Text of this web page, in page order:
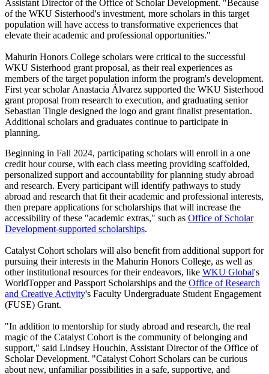
Assistant Director of the Office of Scholar Development. "Because
of the WKU Sisterhood's investment, more scholars in this target
population will have access to transformative experiences that
elevate their academic and professional opportunities."
Mahurin Honors College scholars were critical to the successful
WKU Sisterhood grant proposal, as their real experiences as
members of the target population inform the program's development.
First year scholar Anastacia Álvarez supported the WKU Sisterhood
grant proposal from research to execution, and graduating senior
Sebastian Tingle designed the logo and grant finalist presentation.
Additional scholars and graduates continue to participate in
planning.
Beginning in Fall 2024, participating scholars will enroll in a one
credit hour course, with each class meeting providing scaffolded,
personalized support and accountability for planning study abroad
and research. Every participant will identify pathways to study
abroad and research that fit their academic and professional interests,
then prepare applications for scholarships that will increase the
accessibility of these "academic extras," such as Office of Scholar
Development-supported scholarships.
Catalyst Cohort scholars will also benefit from additional support for
pursuing their interests in the Mahurin Honors College, as well as
other institutional resources for their endeavors, like WKU Global's
WorldTopper and Passport Scholarships and the Office of Research
and Creative Activity's Faculty Undergraduate Student Engagement
(FUSE) Grant.
"In addition to mentorship for study abroad and research, the real
magic of the Catalyst Cohort is the community of belonging and
support," said Lindsey Houchin, Assistant Director of the Office of
Scholar Development. "Catalyst Cohort Scholars can be curious
about new, unfamiliar possibilities in a safe, supportive, and